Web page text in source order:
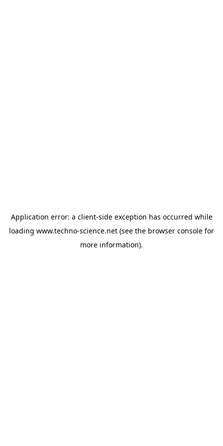
Application error: a client-side exception has occurred while
loading www.techno-science.net (see the browser console for
more information).